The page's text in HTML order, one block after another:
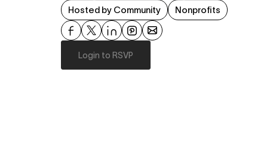
Hosted by Community
Nonprofits
Login to RSVP